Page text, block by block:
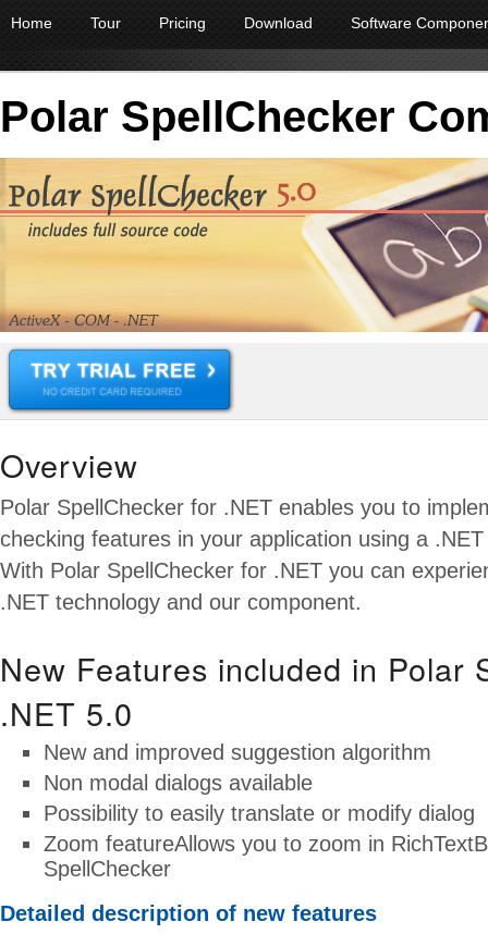
Home Tour Pricing Download Software
Polar SpellChecker
Overview
Polar SpellChecker for .NET enables you to
checking features in your application using a
With Polar SpellChecker for .NET you can
.NET technology and our component.
New Features included in Polar
.NET 5.0
New and improved suggestion algorithm
Non modal dialogs available
Possibility to easily translate or modify dialog
Zoom featureAllows you to zoom in
SpellChecker
Detailed description of new features